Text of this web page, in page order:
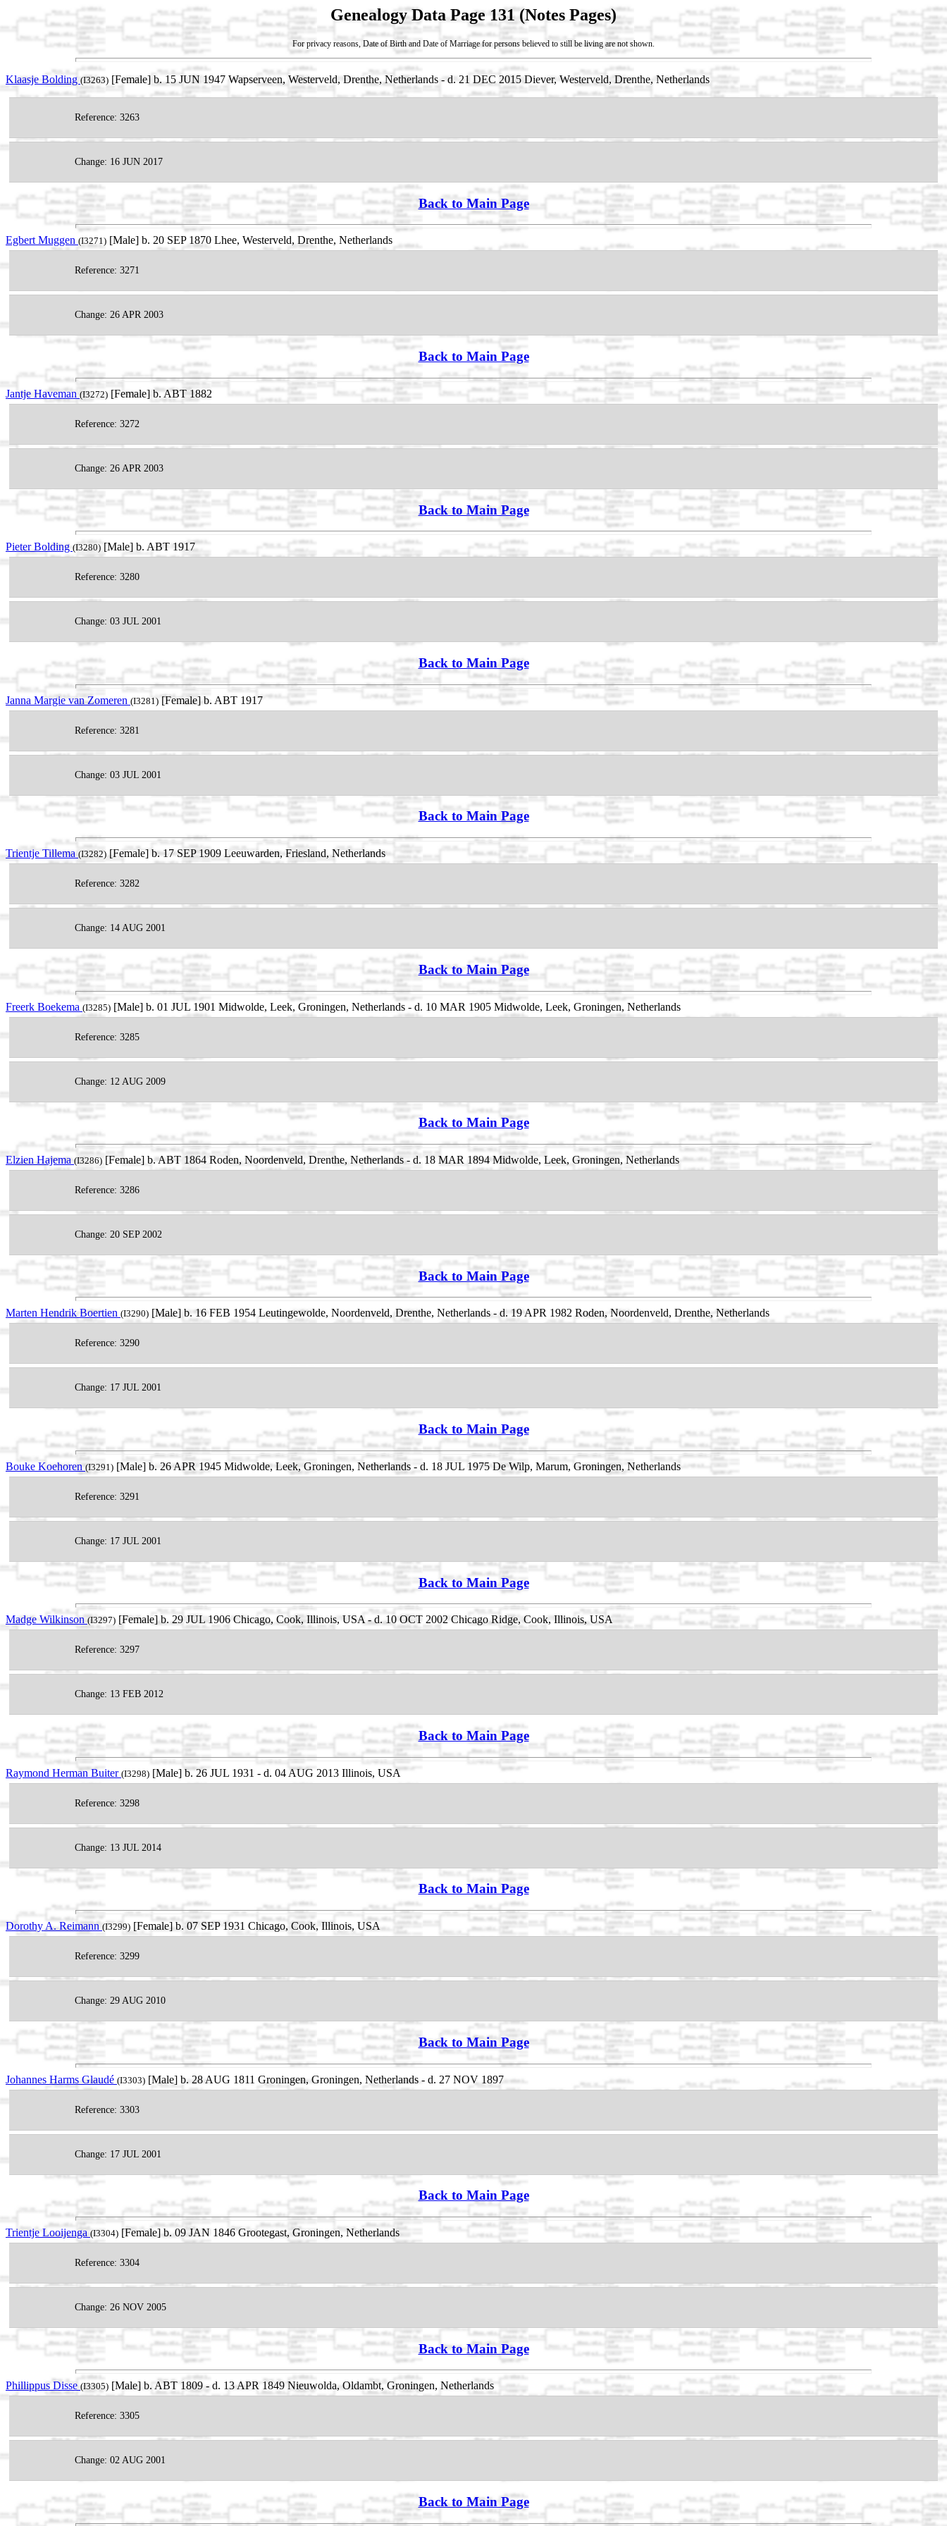
Genealogy Data Page 131 (Notes Pages)
For privacy reasons, Date of Birth and Date of Marriage for persons believed to still be living are not shown.
Klaasje Bolding (I3263) [Female] b. 15 JUN 1947 Wapserveen, Westerveld, Drenthe, Netherlands - d. 21 DEC 2015 Diever, Westerveld, Drenthe, Netherlands
Reference: 3263
Change: 16 JUN 2017
Back to Main Page
Egbert Muggen (I3271) [Male] b. 20 SEP 1870 Lhee, Westerveld, Drenthe, Netherlands
Reference: 3271
Change: 26 APR 2003
Back to Main Page
Jantje Haveman (I3272) [Female] b. ABT 1882
Reference: 3272
Change: 26 APR 2003
Back to Main Page
Pieter Bolding (I3280) [Male] b. ABT 1917
Reference: 3280
Change: 03 JUL 2001
Back to Main Page
Janna Margie van Zomeren (I3281) [Female] b. ABT 1917
Reference: 3281
Change: 03 JUL 2001
Back to Main Page
Trientje Tillema (I3282) [Female] b. 17 SEP 1909 Leeuwarden, Friesland, Netherlands
Reference: 3282
Change: 14 AUG 2001
Back to Main Page
Freerk Boekema (I3285) [Male] b. 01 JUL 1901 Midwolde, Leek, Groningen, Netherlands - d. 10 MAR 1905 Midwolde, Leek, Groningen, Netherlands
Reference: 3285
Change: 12 AUG 2009
Back to Main Page
Elzien Hajema (I3286) [Female] b. ABT 1864 Roden, Noordenveld, Drenthe, Netherlands - d. 18 MAR 1894 Midwolde, Leek, Groningen, Netherlands
Reference: 3286
Change: 20 SEP 2002
Back to Main Page
Marten Hendrik Boertien (I3290) [Male] b. 16 FEB 1954 Leutingewolde, Noordenveld, Drenthe, Netherlands - d. 19 APR 1982 Roden, Noordenveld, Drenthe, Netherlands
Reference: 3290
Change: 17 JUL 2001
Back to Main Page
Bouke Koehoren(I3291) [Male] b. 26 APR 1945 Midwolde, Leek, Groningen, Netherlands - d. 18 JUL 1975 De Wilp, Marum, Groningen, Netherlands
Reference: 3291
Change: 17 JUL 2001
Back to Main Page
Madge Wilkinson (I3297) [Female] b. 29 JUL 1906 Chicago, Cook, Illinois, USA - d. 10 OCT 2002 Chicago Ridge, Cook, Illinois, USA
Reference: 3297
Change: 13 FEB 2012
Back to Main Page
Raymond Herman Buiter (I3298) [Male] b. 26 JUL 1931 - d. 04 AUG 2013 Illinois, USA
Reference: 3298
Change: 13 JUL 2014
Back to Main Page
Dorothy A. Reimann (I3299) [Female] b. 07 SEP 1931 Chicago, Cook, Illinois, USA
Reference: 3299
Change: 29 AUG 2010
Back to Main Page
Johannes Harms Glaudé (I3303) [Male] b. 28 AUG 1811 Groningen, Groningen, Netherlands - d. 27 NOV 1897
Reference: 3303
Change: 17 JUL 2001
Back to Main Page
Trientje Looijenga (I3304) [Female] b. 09 JAN 1846 Grootegast, Groningen, Netherlands
Reference: 3304
Change: 26 NOV 2005
Back to Main Page
Phillippus Disse (I3305) [Male] b. ABT 1809 - d. 13 APR 1849 Nieuwolda, Oldambt, Groningen, Netherlands
Reference: 3305
Change: 02 AUG 2001
Back to Main Page